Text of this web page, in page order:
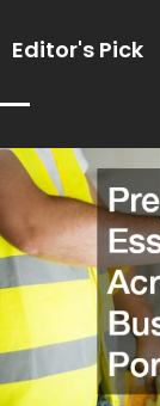
Editor's Pick